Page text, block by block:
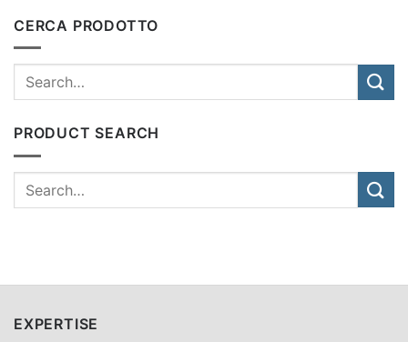
CERCA PRODOTTO
PRODUCT SEARCH
EXPERTISE